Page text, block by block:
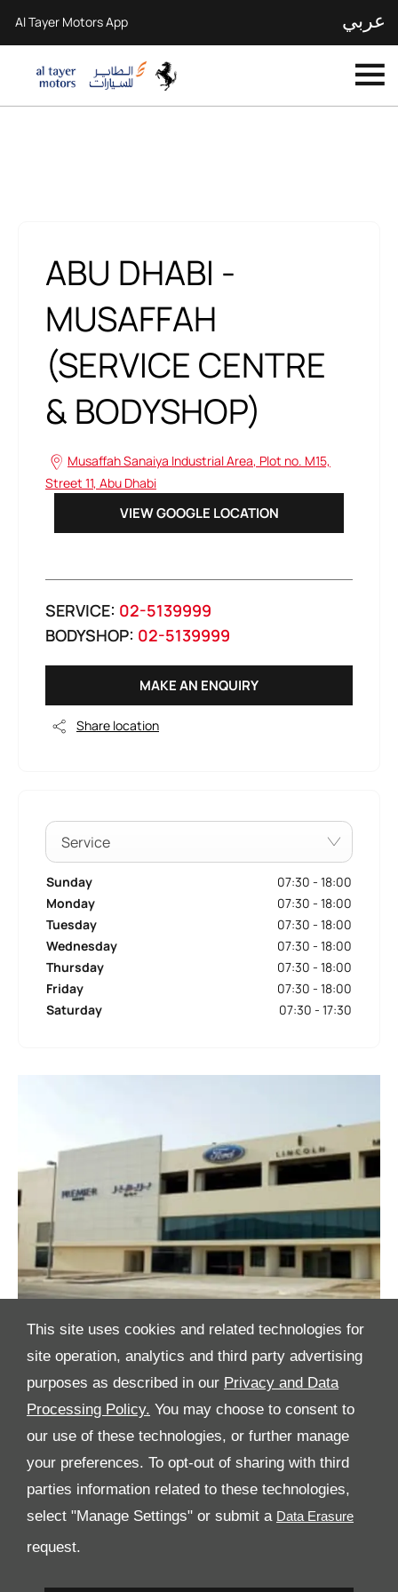
This site uses cookies and related technologies for
site operation, analytics and third party advertising
purposes as described in our Privacy and Data
Processing Policy. You may choose to consent to
our use of these technologies, or further manage
your preferences. To opt-out of sharing with third
parties information related to these technologies,
select "Manage Settings" or submit a
request.
عربي Al Tayer Motors App
ABU DHABI -
MUSAFFAH
(SERVICE CENTRE
& BODYSHOP)
Musaffah Sanaiya Industrial Area, Plot no. M15,
Street 11, Abu Dhabi
VIEW GOOGLE LOCATION
SERVICE: 02-5139999
BODYSHOP: 02-5139999
MAKE AN ENQUIRY
Share location
Service
Sunday 07:30 - 18:00
Monday
07:30 - 18:00
Tuesday
07:30 - 18:00
Wednesday
07:30 - 18:00
Thursday
07:30 - 18:00
Friday
07:30 - 18:00
Saturday
07:30 - 17:30
All Rights Reserved
Follow Al Tayer Motors